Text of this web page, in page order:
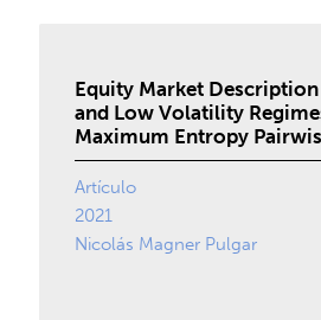
Equity Market
and Low Volatility
Maximum Entropy
Artículo
2021
Nicolás Magner Pulgar